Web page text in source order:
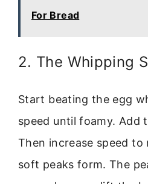
For Bread
2. The Whipping
Start beating the egg
speed until foamy. Add
Then increase speed to
soft peaks form. The